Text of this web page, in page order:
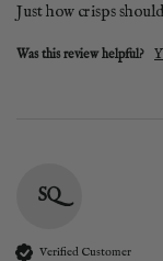
Just how crisps
Was this review helpful?
SQ
Verified Customer